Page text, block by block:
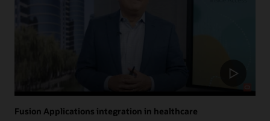
Fusion Applications integration in healthcare